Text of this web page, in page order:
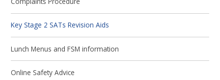
Key Stage 2 SATs Revision Aids
Lunch Menus and FSM information
Online Safety Advice